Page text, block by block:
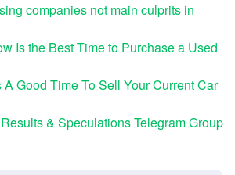
companies not main culprits in
Is the Best Time to Purchase a Used
Good Time To Sell Your Current Car
& Speculations Telegram Group